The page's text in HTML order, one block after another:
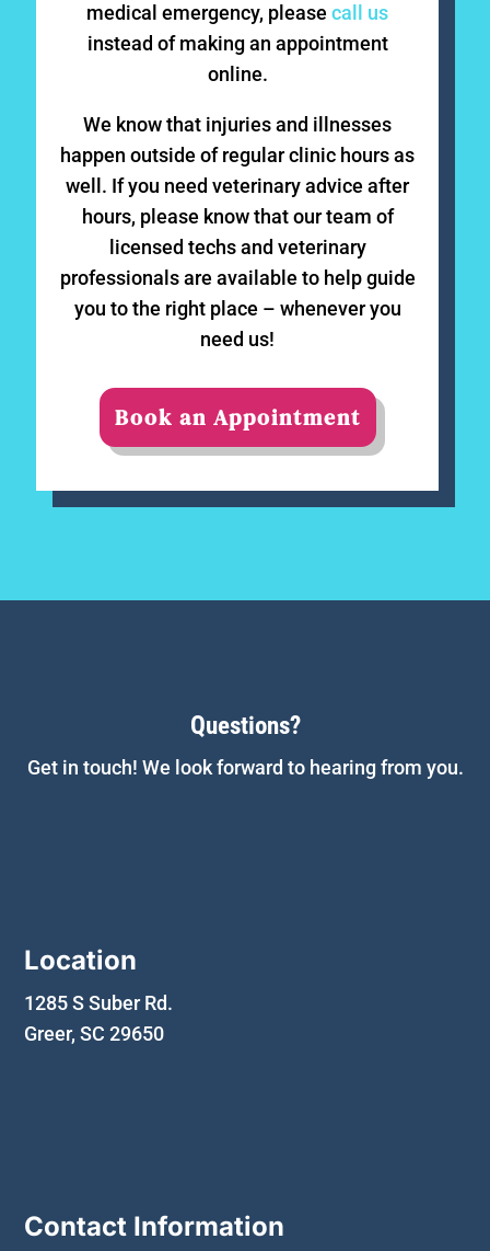
medical emergency, please call us
instead of making an appointment
online.
We know that injuries and illnesses
happen outside of regular clinic hours as
well. If you need veterinary advice after
hours, please know that our team of
licensed techs and veterinary
professionals are available to help guide
you to the right place – whenever you
need us!
Book an Appointment
Questions?
Get in touch! We look forward to hearing from you.
Location
1285 S Suber Rd.
Greer, SC 29650
Contact Information